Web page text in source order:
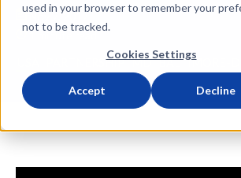
used in your browser to remember your
not to be tracked.
Cookies Settings
Accept Decline
Nov 7, 2017
1 minute read
PARTNERSHIP MD BALTIMORE-DC